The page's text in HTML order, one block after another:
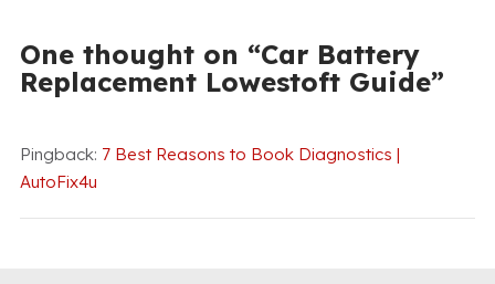
One thought on “Car Battery
Replacement Lowestoft Guide”
Pingback: 7 Best Reasons to Book Diagnostics |
AutoFix4u